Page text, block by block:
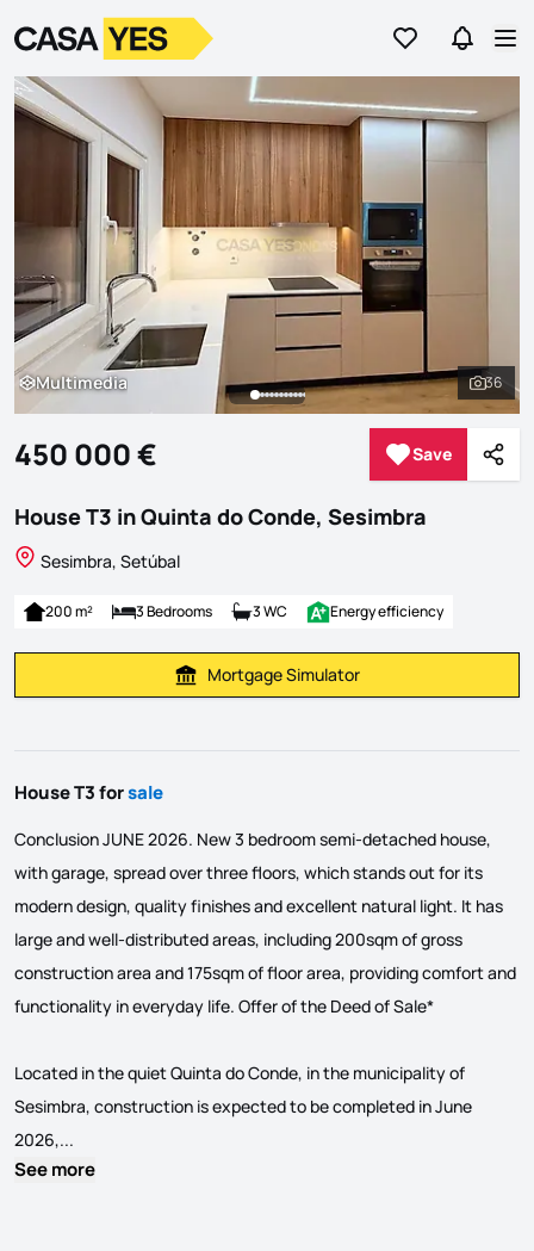
Go to favorites
Go to
LogoGo to homepage
Multimedia
Multimedia See
36
450 000 € Save
Save
House T3 in Quinta do Conde, Sesimbra
Sesimbra, Setúbal
200 m² 3 Bedrooms 3 WC Energy efficiency
Calculate Mortgage Payment
Mortgage Simulator
House T3 forsale
Conclusion JUNE 2026. New 3 bedroom semi-detached house,
with garage, spread over three floors, which stands out for its
modern design, quality finishes and excellent natural light. It has
large and well-distributed areas, including 200sqm of gross
construction area and 175sqm of floor area, providing comfort and
functionality in everyday life. Offer of the Deed of Sale*
Located in the quiet Quinta do Conde, in the municipality of
Sesimbra, construction is expected to be completed in June
2026,...
See more